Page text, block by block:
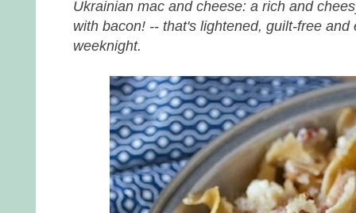
Ukrainian mac and cheese: a rich and
with bacon! -- that's lightened, guilt-free
weeknight.